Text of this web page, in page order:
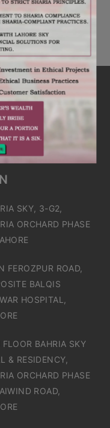
SKY, 3-G2,
ORCHARD PHASE
FEROZPUR ROAD,
BALQIS
HOSPITAL,
BAHRIA SKY
& RESIDENCY,
ORCHARD PHASE
ROAD,